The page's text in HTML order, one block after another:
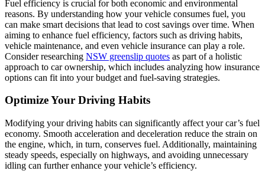
Fuel efficiency is crucial for both economic and environmental
reasons. By understanding how your vehicle consumes fuel, you
can make smart decisions that lead to cost savings over time. When
aiming to enhance fuel efficiency, factors such as driving habits,
vehicle maintenance, and even vehicle insurance can play a role.
Consider researching NSW greenslip quotes as part of a holistic
approach to car ownership, which includes analyzing how insurance
options can fit into your budget and fuel-saving strategies.
Optimize Your Driving Habits
Modifying your driving habits can significantly affect your car’s fuel
economy. Smooth acceleration and deceleration reduce the strain on
the engine, which, in turn, conserves fuel. Additionally, maintaining
steady speeds, especially on highways, and avoiding unnecessary
idling can further enhance your vehicle’s efficiency.